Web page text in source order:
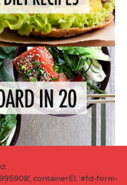
containerEl: '#fd-form-